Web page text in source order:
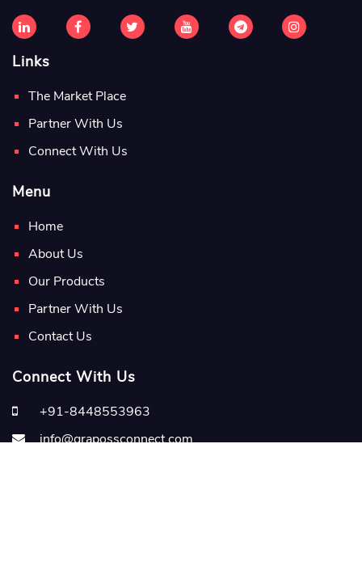
Links
The Market Place
Partner With Us
Connect With Us
Menu
Home
About Us
Our Products
Partner With Us
Contact Us
Connect With Us
+91-8448553963
info@grapossconnect.com